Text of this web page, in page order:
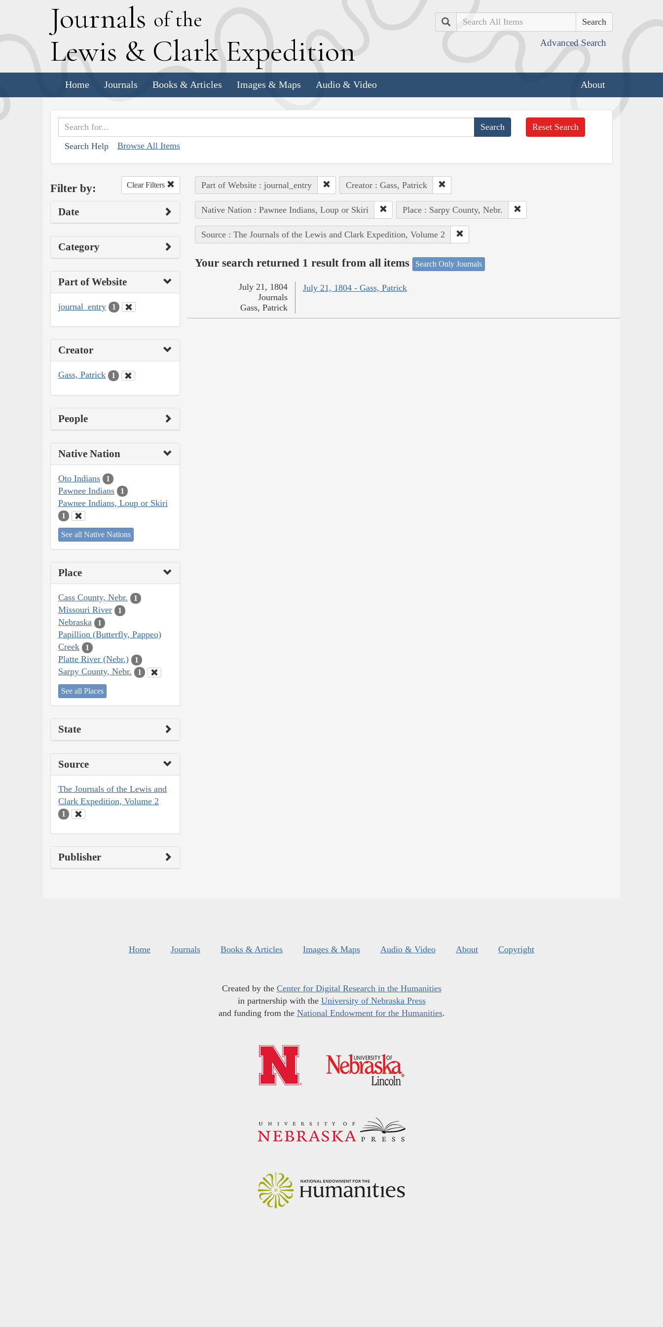
Journals of the
Lewis & Clark Expedition
Search
Advanced Search
Home Journals Books & Articles Images & Maps Audio & Video About
Search Help Browse All Items
Reset Search
Filter by: Clear Filters
Date
Category
Part of Website
journal_entry 1
Creator
Gass, Patrick 1
People
Native Nation
Oto Indians 1
Pawnee Indians 1
Pawnee Indians, Loup or Skiri
1
See all Native Nations
Place
Cass County, Nebr. 1
Missouri River 1
Nebraska 1
Papillion (Butterfly, Pappeo)
Creek
1
Platte River (Nebr.) 1
Sarpy County, Nebr. 1
See all Places
State
Source
The Journals of the Lewis and
Clark Expedition, Volume 2
1
Publisher
Part of Website : journal_entry Creator : Gass, Patrick
Native Nation : Pawnee Indians, Loup or Skiri Place : Sarpy County, Nebr.
Source : The Journals of the Lewis and Clark Expedition, Volume 2
Your search returned 1 result from all items Search Only Journals
July 21, 1804 - Gass, Patrick
July 21, 1804
Journals
Gass, Patrick
Home Journals Books & Articles Images & Maps Audio & Video About Copyright
Created by the Center for Digital Research in the Humanities
in partnership with the University of Nebraska Press
and funding from the National Endowment for the Humanities.